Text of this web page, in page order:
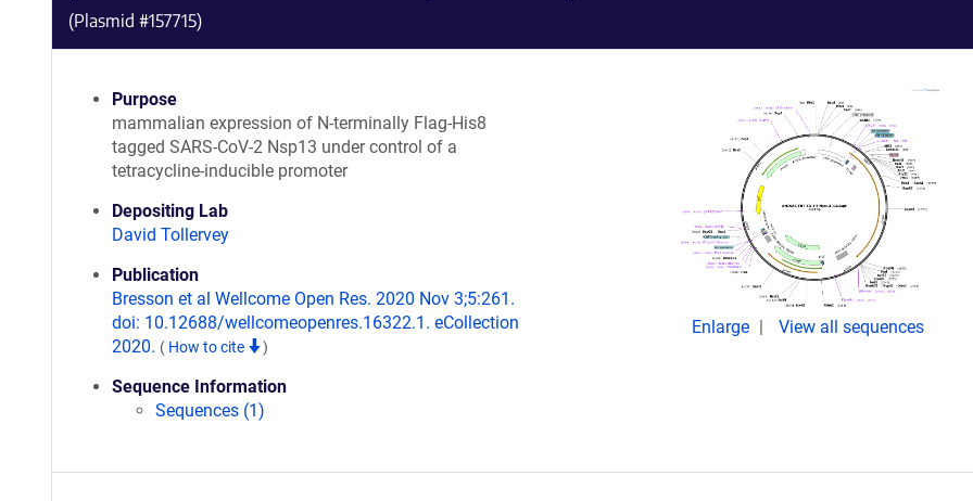
(Plasmid #157715)
Purpose
mammalian expression of N-terminally Flag-His8
tagged SARS-CoV-2 Nsp13 under control of a
tetracycline-inducible promoter
Depositing Lab
David Tollervey
Publication
Bresson et al Wellcome Open Res. 2020 Nov 3;5:261.
doi: 10.12688/wellcomeopenres.16322.1. eCollection
2020. ( How to cite )
Sequence Information
Sequences (1)
Enlarge View all sequences